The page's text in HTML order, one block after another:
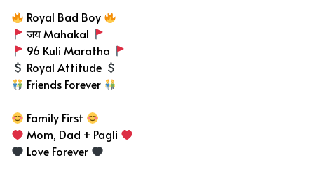
Royal Bad Boy
जय Mahakal
96 Kuli Maratha
Royal Attitude
Friends Forever
Family First
Mom, Dad + Pagli
Love Forever